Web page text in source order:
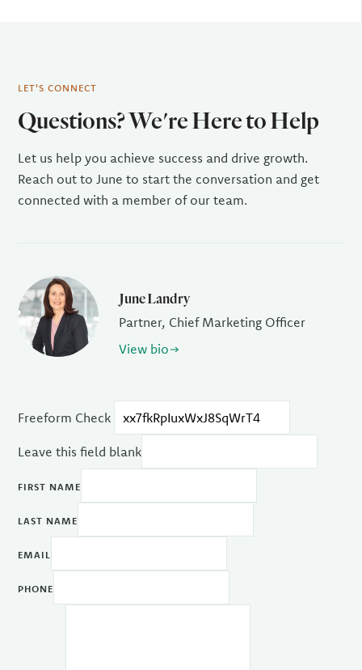
LET'S CONNECT
Questions? We're Here to Help
Let us help you achieve success and drive growth.
Reach out to June to start the conversation and get
connected with a member of our team.
June Landry
Partner, Chief Marketing Officer
View bio
Freeform Check
Leave this field blank
FIRST NAME
LAST NAME
EMAIL
PHONE